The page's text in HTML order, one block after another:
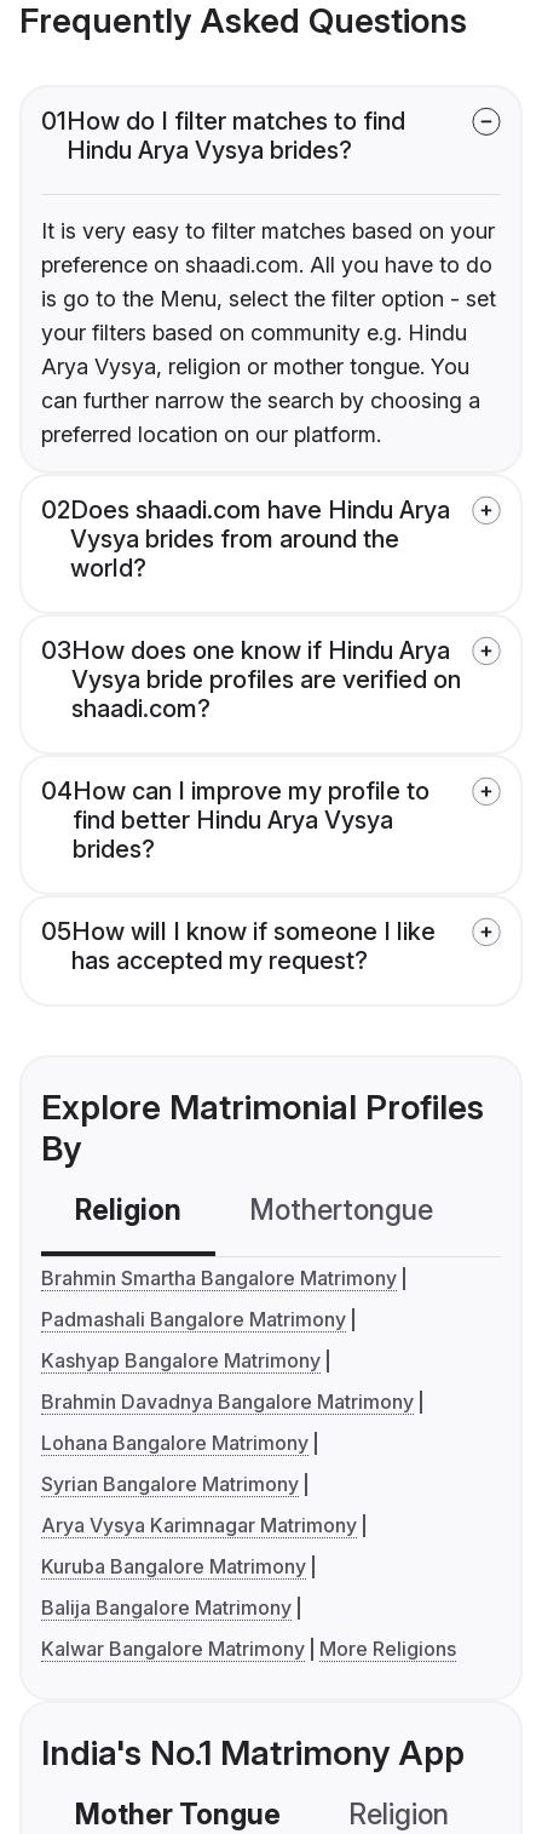
Frequently Asked Questions
01How do I filter matches to find
Hindu Arya Vysya brides?
It is very easy to filter matches based on your
preference on shaadi.com. All you have to do
is go to the Menu, select the filter option - set
your filters based on community e.g. Hindu
Arya Vysya, religion or mother tongue. You
can further narrow the search by choosing a
preferred location on our platform.
02Does shaadi.com have Hindu Arya
Vysya brides from around the
world?
03How does one know if Hindu Arya
Vysya bride profiles are verified on
shaadi.com?
04How can I improve my profile to
find better Hindu Arya Vysya
brides?
05How will I know if someone I like
has accepted my request?
Explore Matrimonial Profiles
By
Religion Mothertongue
Brahmin Smartha Bangalore Matrimony
Padmashali Bangalore Matrimony
Kashyap Bangalore Matrimony
Brahmin Davadnya Bangalore Matrimony
Lohana Bangalore Matrimony
Syrian Bangalore Matrimony
Arya Vysya Karimnagar Matrimony
Kuruba Bangalore Matrimony
Balija Bangalore Matrimony
Kalwar Bangalore Matrimony
More Religions
India's No.1 Matrimony App
Mother Tongue Religion